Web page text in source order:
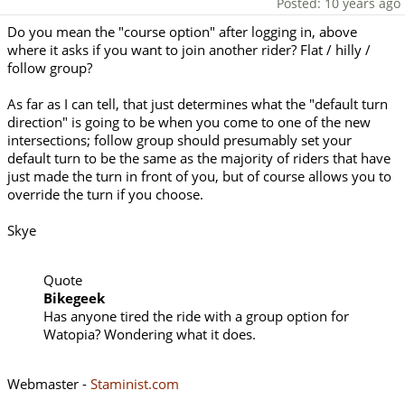
Do you mean the "course option" after logging in, above
where it asks if you want to join another rider? Flat / hilly /
follow group?
As far as I can tell, that just determines what the "default turn
direction" is going to be when you come to one of the new
intersections; follow group should presumably set your
default turn to be the same as the majority of riders that have
just made the turn in front of you, but of course allows you to
override the turn if you choose.
Skye
Quote
Bikegeek
Has anyone tired the ride with a group option for
Watopia? Wondering what it does.
Webmaster - Staminist.com